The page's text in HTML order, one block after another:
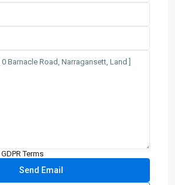
GDPR Terms